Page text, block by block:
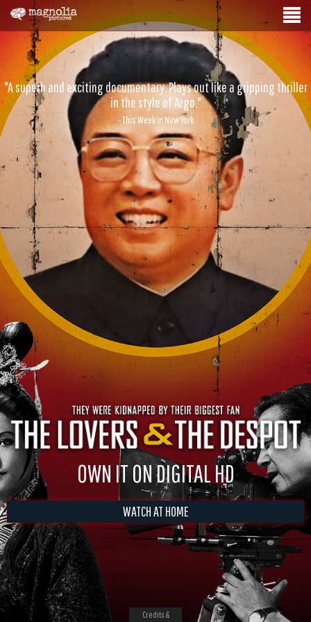
"A superb and exciting documentary. Plays out like a gripping thriller
in the style of Argo."
- This Week in New York
OWN IT ON DIGITAL HD
WATCH AT HOME
Credits &